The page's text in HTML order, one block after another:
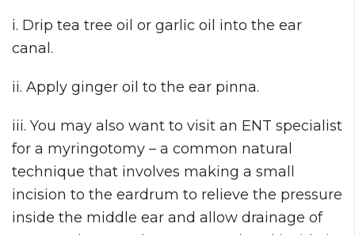
i. Drip tea tree oil or garlic oil into the ear
canal.
ii. Apply ginger oil to the ear pinna.
iii. You may also want to visit an ENT specialist
for a myringotomy – a common natural
technique that involves making a small
incision to the eardrum to relieve the pressure
inside the middle ear and allow drainage of